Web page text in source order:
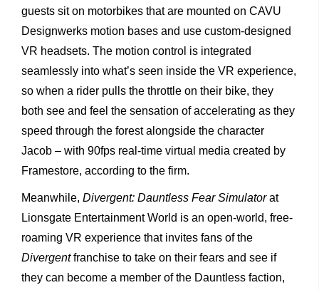
guests sit on motorbikes that are mounted on CAVU
Designwerks motion bases and use custom-designed
VR headsets. The motion control is integrated
seamlessly into what’s seen inside the VR experience,
so when a rider pulls the throttle on their bike, they
both see and feel the sensation of accelerating as they
speed through the forest alongside the character
Jacob – with 90fps real-time virtual media created by
Framestore, according to the firm.
Meanwhile, Divergent: Dauntless Fear Simulatorat
Lionsgate Entertainment World is an open-world, free-
roaming VR experience that invites fans of the
Divergentfranchise to take on their fears and see if
they can become a member of the Dauntless faction,